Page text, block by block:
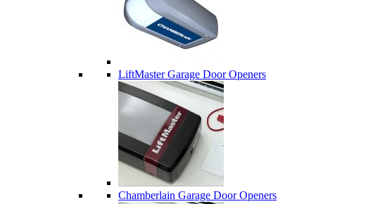
LiftMaster Garage Door Openers
Chamberlain Garage Door Openers